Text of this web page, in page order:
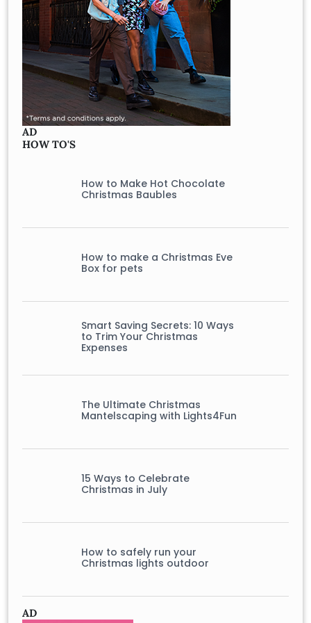
AD
HOW TO'S
How to Make Hot Chocolate
Christmas Baubles
How to make a Christmas Eve
Box for pets
Smart Saving Secrets: 10 Ways
to Trim Your Christmas
Expenses
The Ultimate Christmas
Mantelscaping with Lights4Fun
15 Ways to Celebrate
Christmas in July
How to safely run your
Christmas lights outdoor
AD